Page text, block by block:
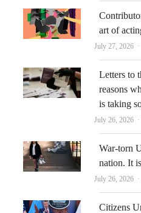
art of
July 27, 2026
Letters to
reasons
is taking
July 26, 2026
War-torn
nation. It
July 26, 2026
Citizens